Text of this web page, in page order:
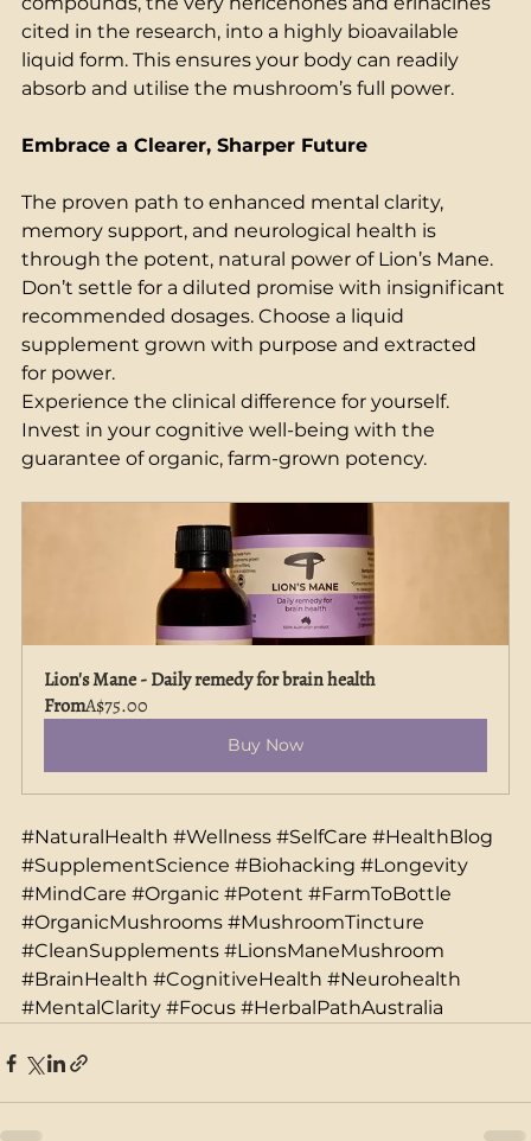
cited in the research, into a highly bioavailable
liquid form. This ensures your body can readily
absorb and utilise the mushroom’s full power.
Embrace a Clearer, Sharper Future
The proven path to enhanced mental clarity,
memory support, and neurological health is
through the potent, natural power of Lion’s Mane.
Don’t settle for a diluted promise with insignificant
recommended dosages. Choose a liquid
supplement grown with purpose and extracted
for power.
Experience the clinical difference for yourself.
Invest in your cognitive well-being with the
guarantee of organic, farm-grown potency.
Lion's Mane - Daily remedy for brain health
FromA$75.00
Buy Now
#NaturalHealth #Wellness #SelfCare #HealthBlog
#SupplementScience #Biohacking #Longevity
#MindCare #Organic #Potent #FarmToBottle
#OrganicMushrooms #MushroomTincture
#CleanSupplements #LionsManeMushroom
#BrainHealth #CognitiveHealth #Neurohealth
#MentalClarity #Focus #HerbalPathAustralia